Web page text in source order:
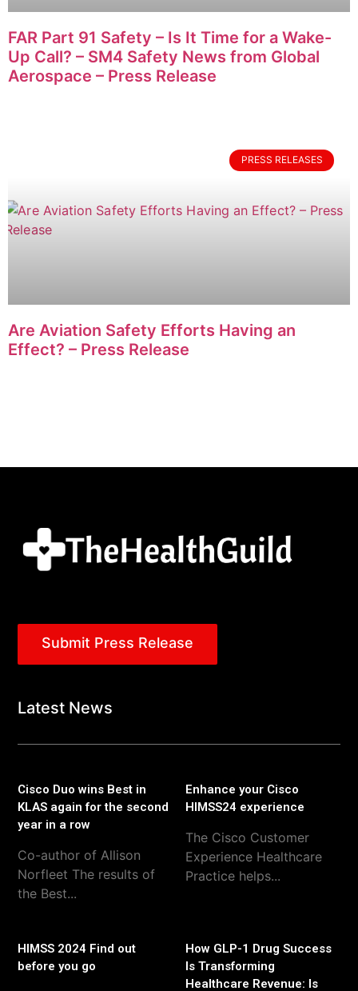
FAR Part 91 Safety – Is It Time for a Wake-
Up Call? – SM4 Safety News from Global
Aerospace – Press Release
PRESS RELEASES
Are Aviation Safety Efforts Having an
Effect? – Press Release
Submit Press Release
Latest News
Cisco Duo wins Best in
KLAS again for the second
year in a row
Co-author of Allison
Norfleet The results of
the Best...
Enhance your Cisco
HIMSS24 experience
The Cisco Customer
Experience Healthcare
Practice helps...
HIMSS 2024 Find out
before you go
How GLP-1 Drug Success
Is Transforming
Healthcare Revenue: Is